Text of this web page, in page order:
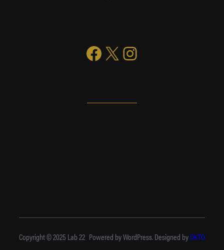
Facebook
X Instagram
Copyright © 2025 Lab 22 Powered by WordPress. Designed byOKTO